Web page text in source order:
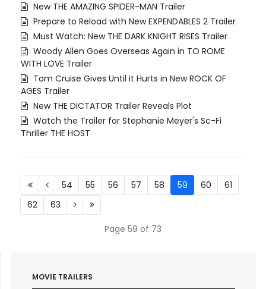
New THE AMAZING SPIDER-MAN Trailer
Prepare to Reload with New EXPENDABLES 2 Trailer
Must Watch: New THE DARK KNIGHT RISES Trailer
Woody Allen Goes Overseas Again in TO ROME
WITH LOVE Trailer
Tom Cruise Gives Until it Hurts in New ROCK OF
AGES Trailer
New THE DICTATOR Trailer Reveals Plot
Watch the Trailer for Stephanie Meyer's Sc-Fi
Thriller THE HOST
Page 59 of 73
54 55 56 57 58 59 60
61
62
63
MOVIE TRAILERS